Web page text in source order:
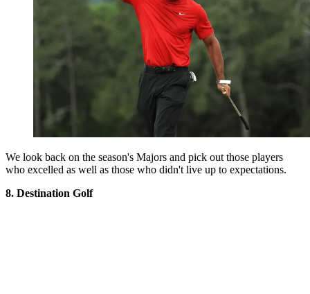
We look back on the season's Majors and pick out those players
who excelled as well as those who didn't live up to expectations.
8. Destination Golf